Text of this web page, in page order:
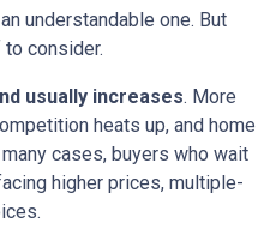
understandable one. But
to consider.
usually increases. More
heats up, and home
cases, buyers who wait
higher prices, multiple-